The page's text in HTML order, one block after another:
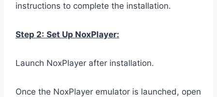
instructions to complete the installation.
Step 2: Set Up NoxPlayer:
Launch NoxPlayer after installation.
Once the NoxPlayer emulator is launched, open